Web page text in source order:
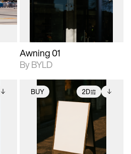
adjustments.
Awning 01
By BYLD
BUY 2D
2D scene with
photographic details.
Includes support for
extended scene
adjustments.
Includes additional
files when unlocked.
View Surface Info to
download files.